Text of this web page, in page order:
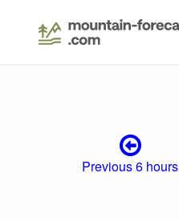
Previous 6 hours